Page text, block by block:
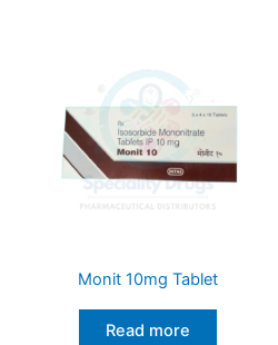
Monit 10mg Tablet
Read more